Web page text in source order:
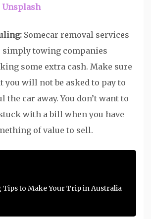
Unsplash
Somecar removal services
simply towing companies
some extra cash. Make sure
you will not be asked to pay to
the car away. You don’t want to
with a bill when you have
of value to sell.
Tips to Make Your Trip in Australia